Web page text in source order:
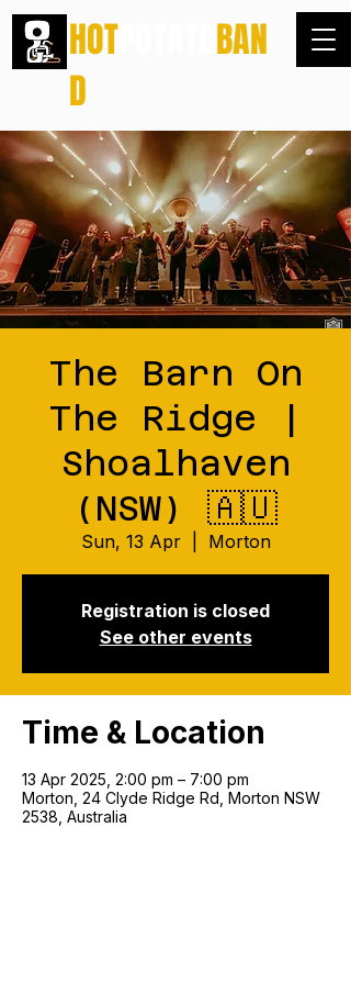
HOT
BAN
D
The Barn On
The Ridge |
Shoalhaven
(NSW) 🇦🇺
Sun, 13 Apr
  |
Morton
Registration is closed
See other events
Time & Location
13 Apr 2025, 2:00 pm – 7:00 pm
Morton, 24 Clyde Ridge Rd, Morton NSW
2538, Australia